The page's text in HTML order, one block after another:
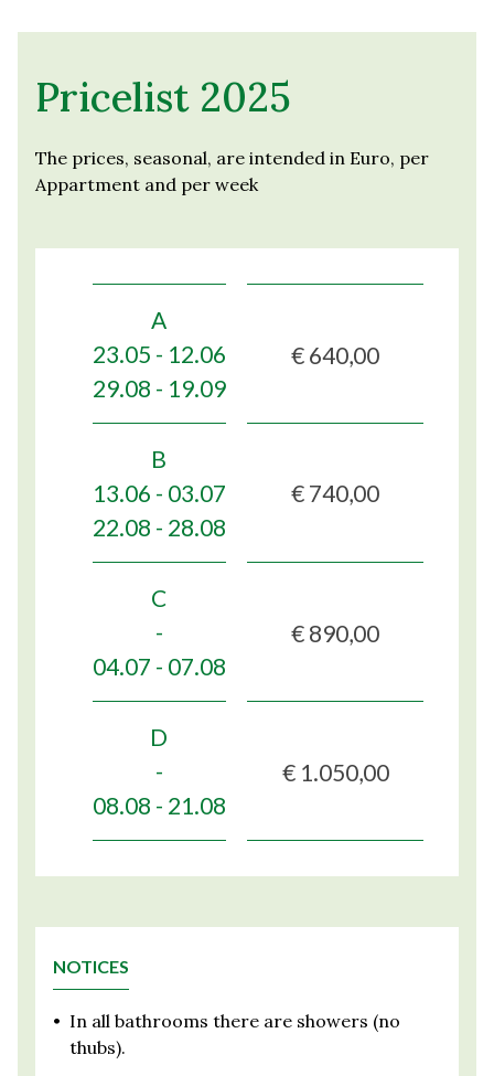
Pricelist 2025
The prices, seasonal, are intended in Euro, per
Appartment and per week
A
23.05 - 12.06
29.08 - 19.09
B
13.06 - 03.07
22.08 - 28.08
C
-
04.07 - 07.08
D
-
08.08 - 21.08
€ 640,00
€ 740,00
€ 890,00
€ 1.050,00
NOTICES
• In all bathrooms there are showers (no
thubs).